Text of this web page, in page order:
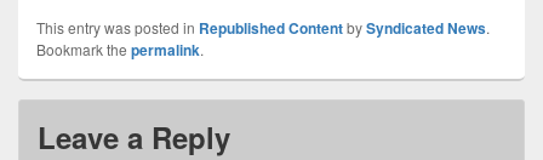
This entry was posted in Republished ContentbySyndicated News.
Bookmark the permalink.
Leave a Reply